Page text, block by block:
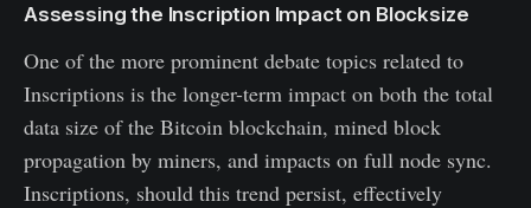
Assessing the Inscription Impact on Blocksize
One of the more prominent debate topics related to
Inscriptions is the longer-term impact on both the total
data size of the Bitcoin blockchain, mined block
propagation by miners, and impacts on full node sync.
Inscriptions, should this trend persist, effectively